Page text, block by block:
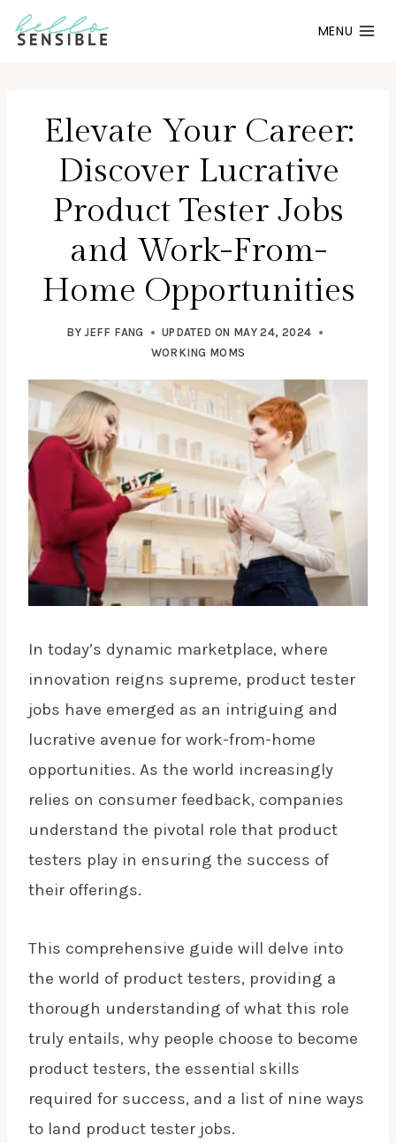
Skip
MENU
Elevate Your Career:
Discover Lucrative
Product Tester Jobs
and Work-From-
Home Opportunities
BY JEFF FANG UPDATED ON MAY 24, 2024
WORKING MOMS
In today’s dynamic marketplace, where
innovation reigns supreme, product tester
jobs have emerged as an intriguing and
lucrative avenue for work-from-home
opportunities. As the world increasingly
relies on consumer feedback, companies
understand the pivotal role that product
testers play in ensuring the success of
their offerings.
This comprehensive guide will delve into
the world of product testers, providing a
thorough understanding of what this role
truly entails, why people choose to become
product testers, the essential skills
required for success, and a list of nine ways
to land product tester jobs.